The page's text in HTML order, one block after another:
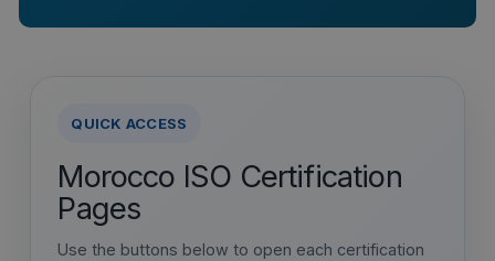
QUICK ACCESS
Morocco ISO Certification
Pages
Use the buttons below to open each certification